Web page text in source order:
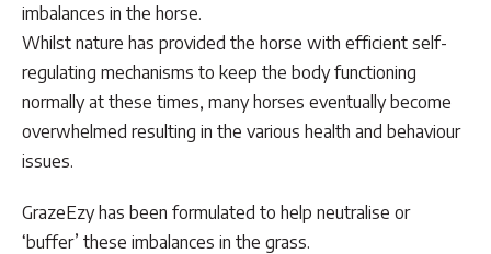
imbalances in the horse.
Whilst nature has provided the horse with efficient self-
regulating mechanisms to keep the body functioning
normally at these times, many horses eventually become
overwhelmed resulting in the various health and behaviour
issues.
GrazeEzy has been formulated to help neutralise or
‘buffer’ these imbalances in the grass.